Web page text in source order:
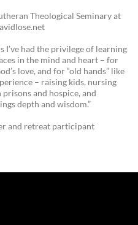
Theological Seminary at
I’ve had the privilege of learning
in the mind and heart – for
love, and for “old hands” like
– raising kids, nursing
and hospice, and
depth and wisdom.”
and retreat participant